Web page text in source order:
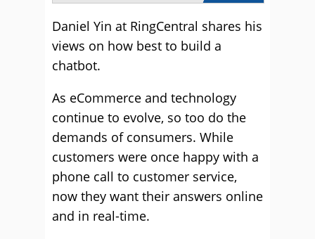
Daniel Yin at RingCentral shares his
views on how best to build a
chatbot.
As eCommerce and technology
continue to evolve, so too do the
demands of consumers. While
customers were once happy with a
phone call to customer service,
now they want their answers online
and in real-time.